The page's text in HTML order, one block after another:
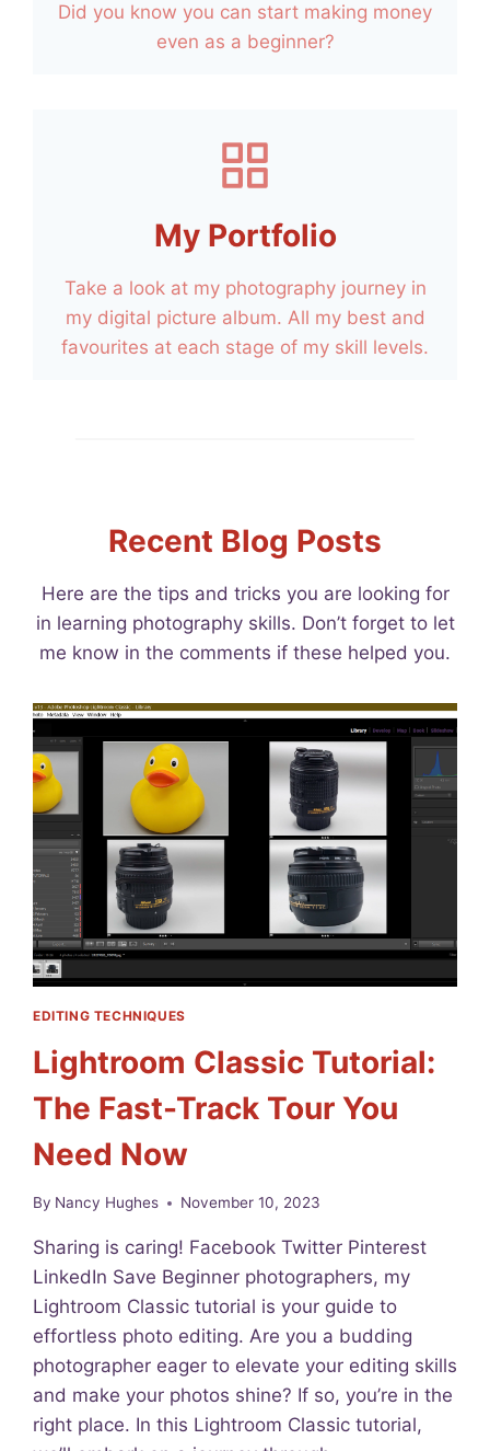
Did you know you can start making money
even as a beginner?
My Portfolio
Take a look at my photography journey in
my digital picture album. All my best and
favourites at each stage of my skill levels.
Recent Blog Posts
Here are the tips and tricks you are looking for
in learning photography skills. Don’t forget to let
me know in the comments if these helped you.
EDITING TECHNIQUES
Lightroom Classic Tutorial:
The Fast-Track Tour You
Need Now
By Nancy Hughes November 10, 2023
Sharing is caring! Facebook Twitter Pinterest
LinkedIn Save Beginner photographers, my
Lightroom Classic tutorial is your guide to
effortless photo editing. Are you a budding
photographer eager to elevate your editing skills
and make your photos shine? If so, you’re in the
right place. In this Lightroom Classic tutorial,